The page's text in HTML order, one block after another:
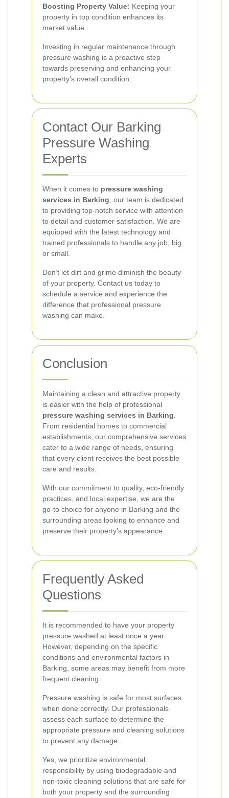
Boosting Property Value: Keeping your
property in top condition enhances its
market value.
Investing in regular maintenance through
pressure washing is a proactive step
towards preserving and enhancing your
property’s overall condition.
Contact Our Barking
Pressure Washing
Experts
When it comes to pressure washing
services in Barking , our team is dedicated
to providing top-notch service with attention
to detail and customer satisfaction. We are
equipped with the latest technology and
trained professionals to handle any job, big
or small.
Don’t let dirt and grime diminish the beauty
of your property. Contact us today to
schedule a service and experience the
difference that professional pressure
washing can make.
Conclusion
Maintaining a clean and attractive property
is easier with the help of professional
pressure washing services in Barking
From residential homes to commercial
establishments, our comprehensive services
cater to a wide range of needs, ensuring
that every client receives the best possible
care and results.
With our commitment to quality, eco-friendly
practices, and local expertise, we are the
go-to choice for anyone in Barking and the
surrounding areas looking to enhance and
preserve their property’s appearance.
Frequently Asked
Questions
It is recommended to have your property
pressure washed at least once a year.
However, depending on the specific
conditions and environmental factors in
Barking, some areas may benefit from more
frequent cleaning.
Pressure washing is safe for most surfaces
when done correctly. Our professionals
assess each surface to determine the
appropriate pressure and cleaning solutions
to prevent any damage.
Yes, we prioritize environmental
responsibility by using biodegradable and
non-toxic cleaning solutions that are safe for
both your property and the surrounding